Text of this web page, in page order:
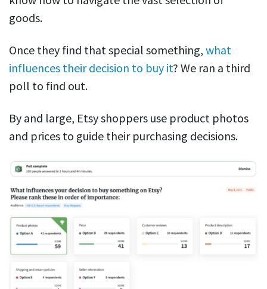
goods.
Once they find that special something, what
influences their decision to buy it? We ran a third
poll to find out.
By and large, Etsy shoppers use product photos
and prices to guide their purchasing decisions.